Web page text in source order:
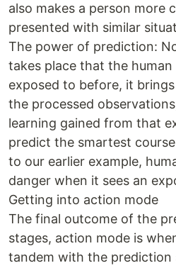
also makes a person more
presented with similar
The power of prediction:
takes place that the human
exposed to before, it
the processed
learning gained from that
predict the smartest
to our earlier example,
danger when it sees an
Getting into action mode
The final outcome of the
stages, action mode is
tandem with the prediction